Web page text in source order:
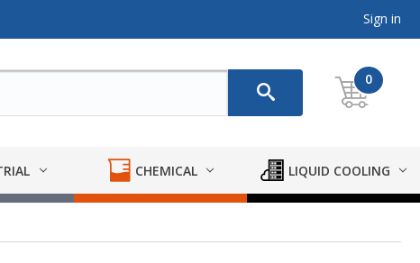
Sign in
0
CHEMICAL LIQUID COOLING